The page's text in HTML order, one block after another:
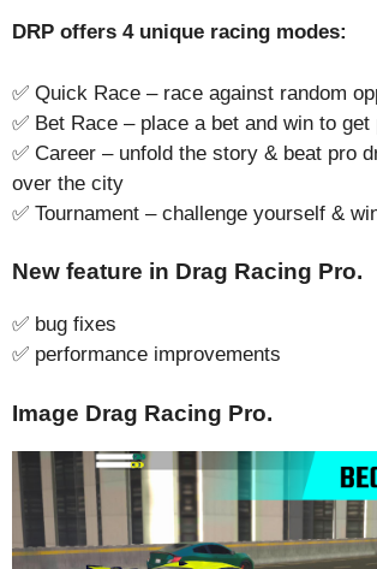
DRP offers 4 unique racing modes:
✅ Quick Race – race against random
✅ Bet Race – place a bet and win to
✅ Career – unfold the story & beat pro
over the city
✅ Tournament – challenge yourself &
New feature in Drag Racing Pro.
✅ bug fixes
✅ performance improvements
Image Drag Racing Pro.